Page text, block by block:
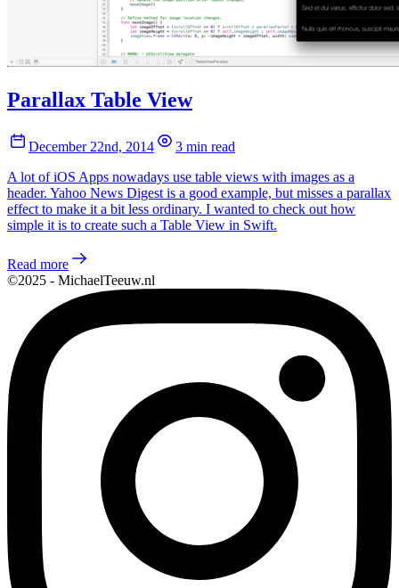
Parallax Table View
December 22nd, 2014
3 min read
A lot of iOS Apps nowadays use table views with images as a
header. Yahoo News Digest is a good example, but misses a parallax
effect to make it a bit less ordinary. I wanted to check out how
simple it is to create such a Table View in Swift.
Read more
©2025 - MichaelTeeuw.nl